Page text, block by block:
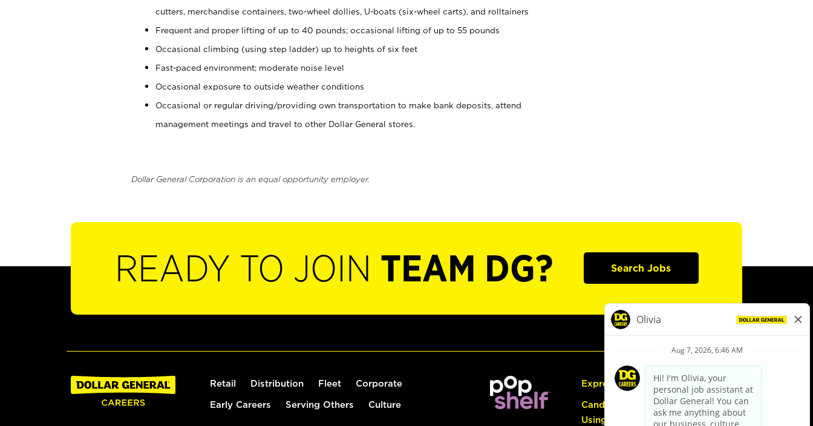
cutters, merchandise containers, two-wheel dollies, U-boats (six-wheel carts), and rolltainers
Frequent and proper lifting of up to 40 pounds; occasional lifting of up to 55 pounds
Occasional climbing (using step ladder) up to heights of six feet
Fast-paced environment; moderate noise level
Occasional exposure to outside weather conditions
Occasional or regular driving/providing own transportation to make bank deposits, attend
management meetings and travel to other Dollar General stores.
Dollar General Corporation is an equal opportunity employer.
READY TO JOIN TEAM DG? Search Jobs
Retail Distribution Fleet Corporate
Early Careers Serving Others Culture
Express Hiring
Candidate Guide:
Using the Careers